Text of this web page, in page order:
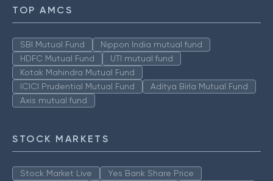
TOP AMCS
SBI Mutual Fund
Nippon India mutual fund
HDFC Mutual Fund
UTI mutual fund
Kotak Mahindra Mutual Fund
ICICI Prudential Mutual Fund
Aditya Birla Mutual Fund
Axis mutual fund
STOCK MARKETS
Stock Market Live
Yes Bank Share Price